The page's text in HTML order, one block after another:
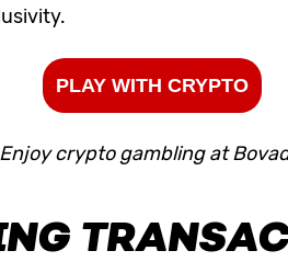
PLAY WITH CRYPTO
Enjoy crypto gambling at